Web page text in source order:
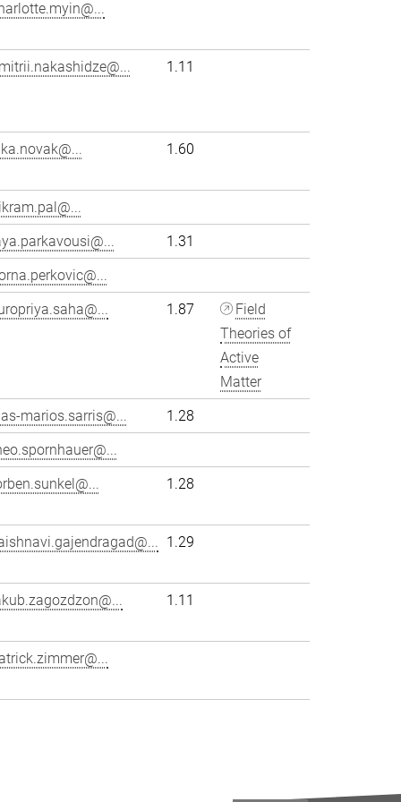
1.11
1.60
1.31
1.87
Field
Theories of
Active
Matter
marios.sarris@...
1.28
1.28
1.29
1.11